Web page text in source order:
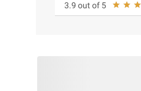
3.9 out of 5